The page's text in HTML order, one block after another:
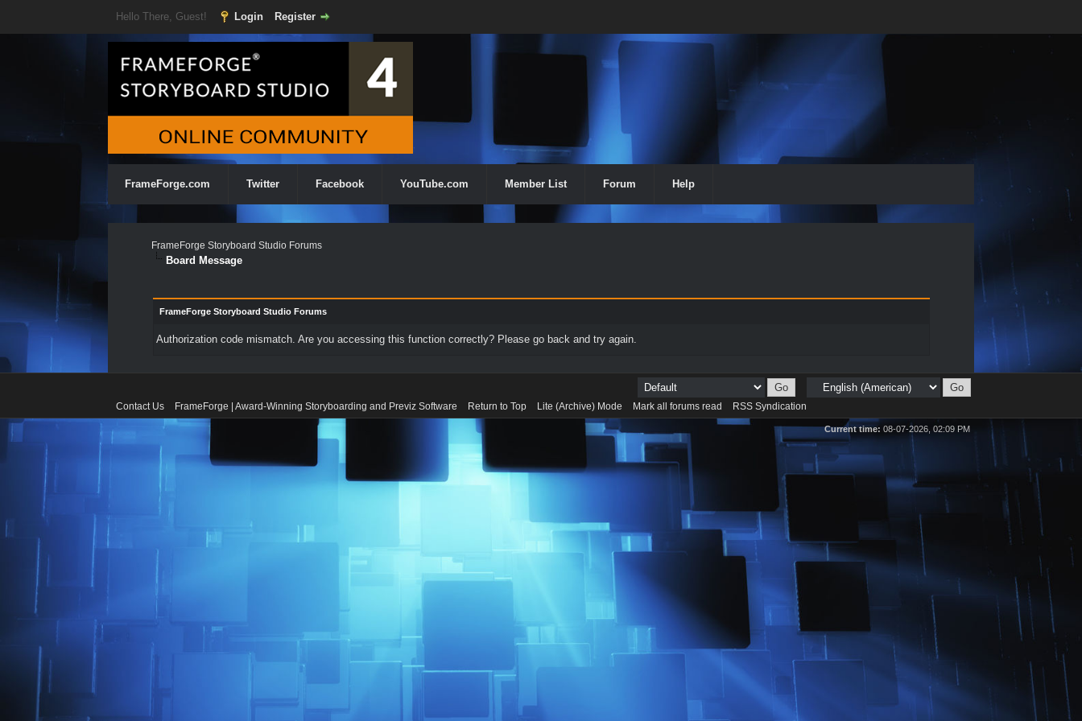
Hello There, Guest! Login Register
FrameForge.com Twitter Facebook YouTube.com Member List Forum Help
FrameForge Storyboard Studio Forums
Board Message
FrameForge Storyboard Studio Forums
Authorization code mismatch. Are you accessing this function correctly? Please go back and try again.
Contact Us FrameForge | Award-Winning Storyboarding and Previz Software Return to Top Lite (Archive) Mode Mark all forums read RSS Syndication
Current time: 08-07-2026, 02:09 PM